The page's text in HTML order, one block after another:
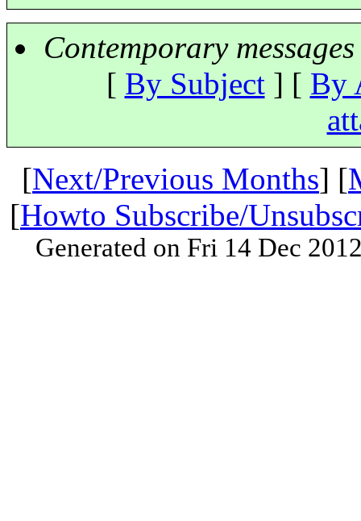
Contemporary
[ By Subject] [ By
[Next/Previous Months] [
[Howto Subscribe/
Generated on Fri 14 Dec